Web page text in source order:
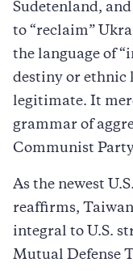
Sudetenland,
to “reclaim”
the language of
destiny or ethnic
legitimate. It
grammar of
Communist
As the newest
reaffirms,
integral to U.S.
Mutual Defense